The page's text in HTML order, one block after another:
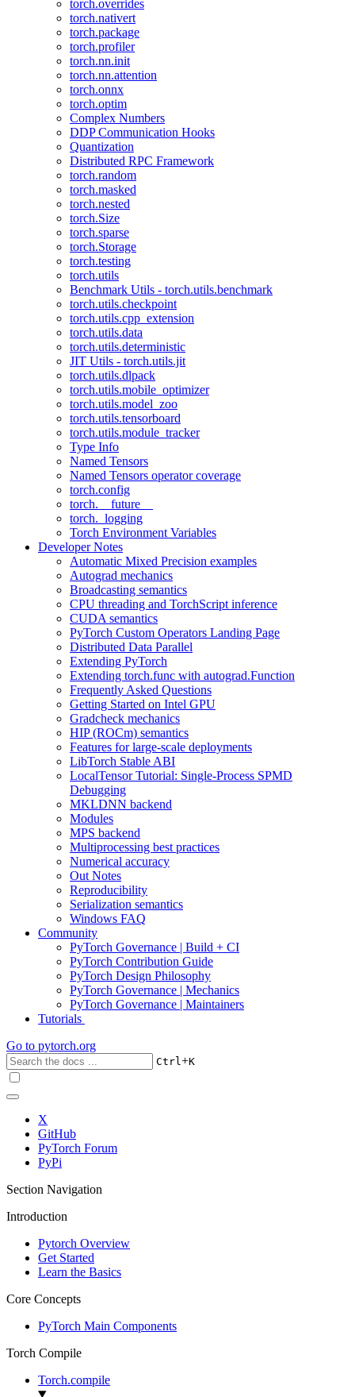
torch.overrides
torch.nativert
torch.package
torch.profiler
torch.nn.init
torch.nn.attention
torch.onnx
torch.optim
Complex Numbers
DDP Communication Hooks
Quantization
Distributed RPC Framework
torch.random
torch.masked
torch.nested
torch.Size
torch.sparse
torch.Storage
torch.testing
torch.utils
Benchmark Utils - torch.utils.benchmark
torch.utils.checkpoint
torch.utils.cpp_extension
torch.utils.data
torch.utils.deterministic
JIT Utils - torch.utils.jit
torch.utils.dlpack
torch.utils.mobile_optimizer
torch.utils.model_zoo
torch.utils.tensorboard
torch.utils.module_tracker
Type Info
Named Tensors
Named Tensors operator coverage
torch.config
torch.__future__
torch._logging
Torch Environment Variables
Developer Notes
Automatic Mixed Precision examples
Autograd mechanics
Broadcasting semantics
CPU threading and TorchScript inference
CUDA semantics
PyTorch Custom Operators Landing Page
Distributed Data Parallel
Extending PyTorch
Extending torch.func with autograd.Function
Frequently Asked Questions
Getting Started on Intel GPU
Gradcheck mechanics
HIP (ROCm) semantics
Features for large-scale deployments
LibTorch Stable ABI
LocalTensor Tutorial: Single-Process SPMD
Debugging
MKLDNN backend
Modules
MPS backend
Multiprocessing best practices
Numerical accuracy
Out Notes
Reproducibility
Serialization semantics
Windows FAQ
Community
PyTorch Governance | Build + CI
PyTorch Contribution Guide
PyTorch Design Philosophy
PyTorch Governance | Mechanics
PyTorch Governance | Maintainers
Tutorials
Go to pytorch.org
Ctrl+K
X
GitHub
PyTorch Forum
PyPi
Section Navigation
Introduction
Pytorch Overview
Get Started
Learn the Basics
Core Concepts
PyTorch Main Components
Torch Compile
Torch.compile